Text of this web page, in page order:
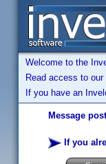
Welcome to the
Read access to
If you have an
Message
If you